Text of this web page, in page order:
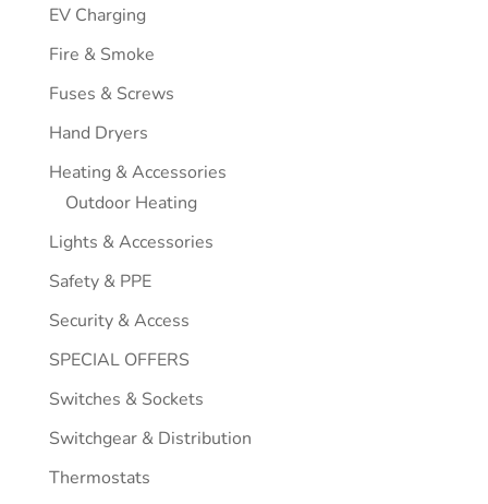
EV Charging
Fire & Smoke
Fuses & Screws
Hand Dryers
Heating & Accessories
Outdoor Heating
Lights & Accessories
Safety & PPE
Security & Access
SPECIAL OFFERS
Switches & Sockets
Switchgear & Distribution
Thermostats